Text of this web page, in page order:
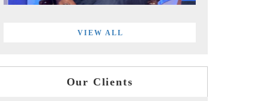
VIEW ALL
Our Clients